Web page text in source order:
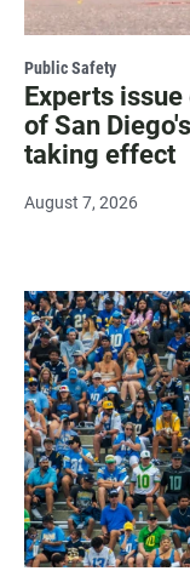
Public Safety
Experts
of San
taking effect
August 7, 2026